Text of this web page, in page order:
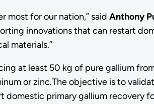
most for our nation,” said Anthony
innovations that can restart
materials.”
at least 50 kg of pure gallium
or zinc.The objective is to
domestic primary gallium recovery